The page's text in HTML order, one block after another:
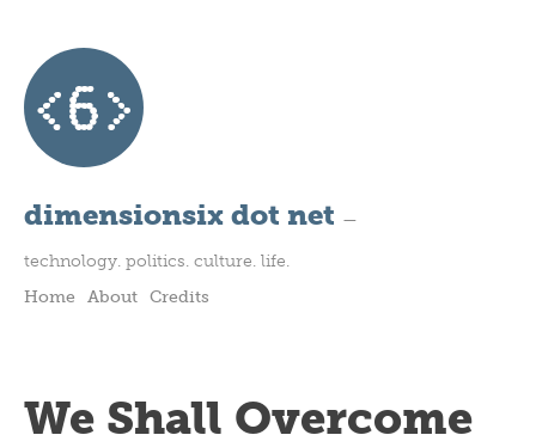
dimensionsix dot net —
technology. politics. culture. life.
Home
About Credits
We Shall Overcome